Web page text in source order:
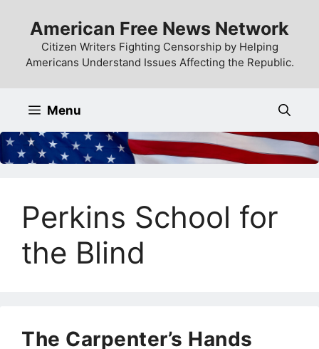
content
American Free News Network
Citizen Writers Fighting Censorship by Helping
Americans Understand Issues Affecting the Republic.
Menu
Perkins School for
the Blind
The Carpenter’s Hands